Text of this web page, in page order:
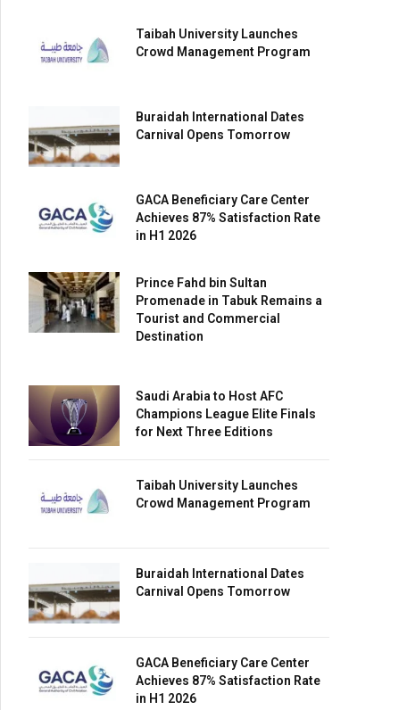
Taibah University Launches
Crowd Management Program
Buraidah International Dates
Carnival Opens Tomorrow
GACA Beneficiary Care Center
Achieves 87% Satisfaction Rate
in H1 2026
Prince Fahd bin Sultan
Promenade in Tabuk Remains a
Tourist and Commercial
Destination
Saudi Arabia to Host AFC
Champions League Elite Finals
for Next Three Editions
Taibah University Launches
Crowd Management Program
Buraidah International Dates
Carnival Opens Tomorrow
GACA Beneficiary Care Center
Achieves 87% Satisfaction Rate
in H1 2026